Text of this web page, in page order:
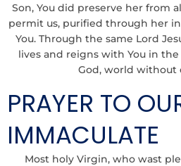
Son, You did preserve her from
permit us, purified through her
You. Through the same Lord
lives and reigns with You in
God, world without
PRAYER TO
IMMACULATE
Most holy Virgin, who wast